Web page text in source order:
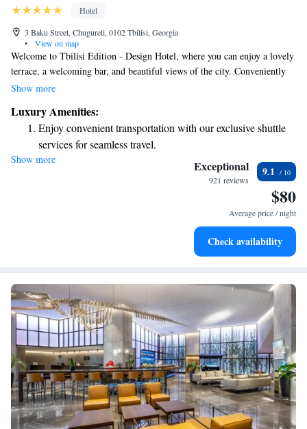
Hotel
3 Baku Street, Chugureti, 0102 Tbilisi, Georgia
•
View on map
Welcome to Tbilisi Edition - Design Hotel, where you can enjoy a lovely
terrace, a welcoming bar, and beautiful views of the city. Conveniently
located just 2.6 km from the Tbilisi Opera and Ballet Theatre, our hotel
to experience comfort and hospitality during your stay in Tbilisi City.
Show more
Luxury Amenities:
Enjoy convenient transportation with our exclusive shuttle
services for seamless travel.
Stay productive with top-notch business services available
Keep active with a range of sports and activities designed
Rejuvenate at the state-of-the-art wellness facilities
Show more Exceptional
921 reviews
9.1
$80
Average price / night
Check availability